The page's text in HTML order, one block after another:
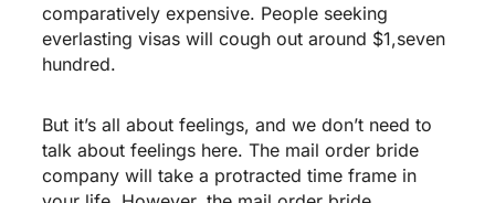
comparatively expensive. People seeking
everlasting visas will cough out around $1,seven
hundred.
But it’s all about feelings, and we don’t need to
talk about feelings here. The mail order bride
company will take a protracted time frame in